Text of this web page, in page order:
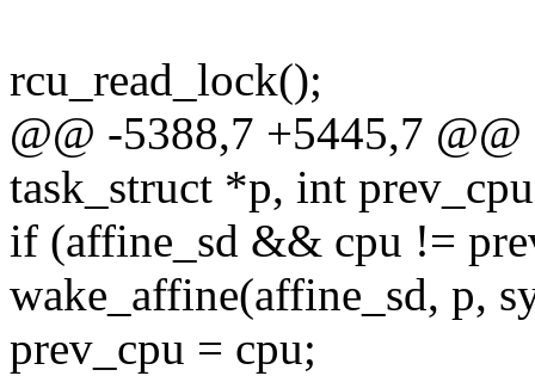
rcu_read_lock();
@@ -5388,7 +5445,7
task_struct *p, int
if (affine_sd && cpu !=
wake_affine(affine_sd, p,
prev_cpu = cpu;